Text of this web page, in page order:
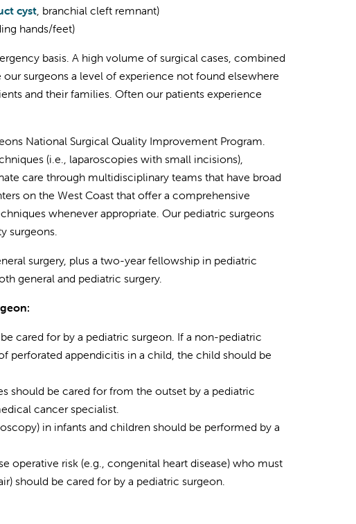
cyst, branchial cleft remnant)
hands/feet)
basis. A high volume of surgical cases, combined
surgeons a level of experience not found elsewhere
and their families. Often our patients experience
National Surgical Quality Improvement Program.
(i.e., laparoscopies with small incisions),
care through multidisciplinary teams that have broad
on the West Coast that offer a comprehensive
whenever appropriate. Our pediatric surgeons
surgeons.
surgery, plus a two-year fellowship in pediatric
general and pediatric surgery.
cared for by a pediatric surgeon. If a non-pediatric
perforated appendicitis in a child, the child should be
should be cared for from the outset by a pediatric
cancer specialist.
in infants and children should be performed by a
operative risk (e.g., congenital heart disease) who must
should be cared for by a pediatric surgeon.